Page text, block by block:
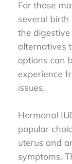
For those
several
the
alternatives
options can
experience
issues.
Hormonal
popular
uterus and
symptoms.